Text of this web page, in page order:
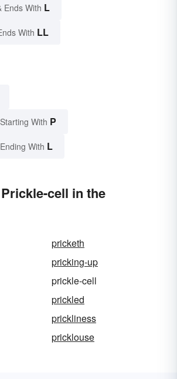
Ends With L
With LL
With P
With L
cell in the
pricketh
pricking-up
prickle-cell
prickled
prickliness
pricklouse